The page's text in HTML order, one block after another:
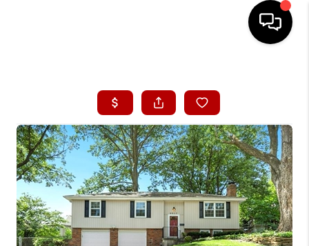
SEARCH LISTINGS
BUYING
SELLING
FINANCING
HOME VALUE